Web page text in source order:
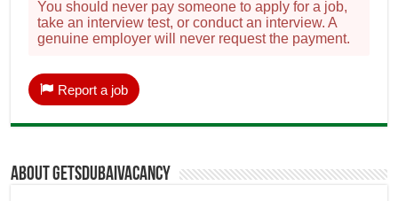
You should never pay someone to apply for a job,
take an interview test, or conduct an interview. A
genuine employer will never request the payment.
Report a job
About getsdubaivacancy